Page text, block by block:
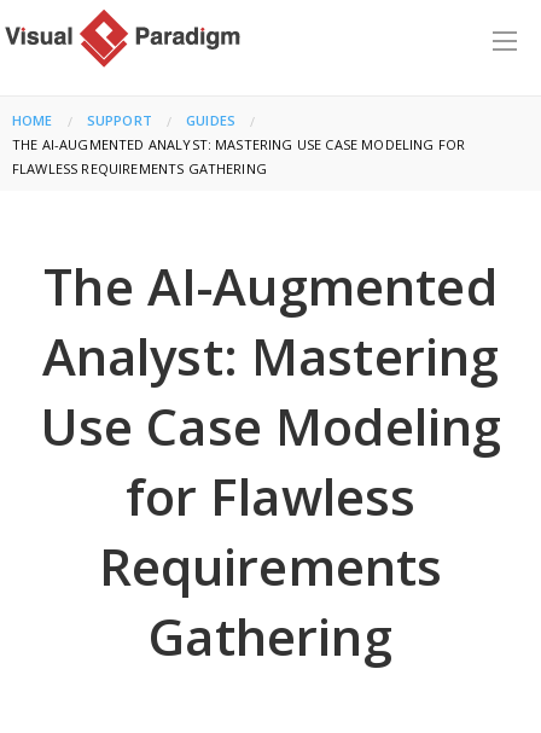
HOME SUPPORT
GUIDES
CURRENT:
THE AI-AUGMENTED ANALYST: MASTERING USE CASE MODELING FOR
FLAWLESS REQUIREMENTS GATHERING
The AI-Augmented
Analyst: Mastering
Use Case Modeling
for Flawless
Requirements
Gathering